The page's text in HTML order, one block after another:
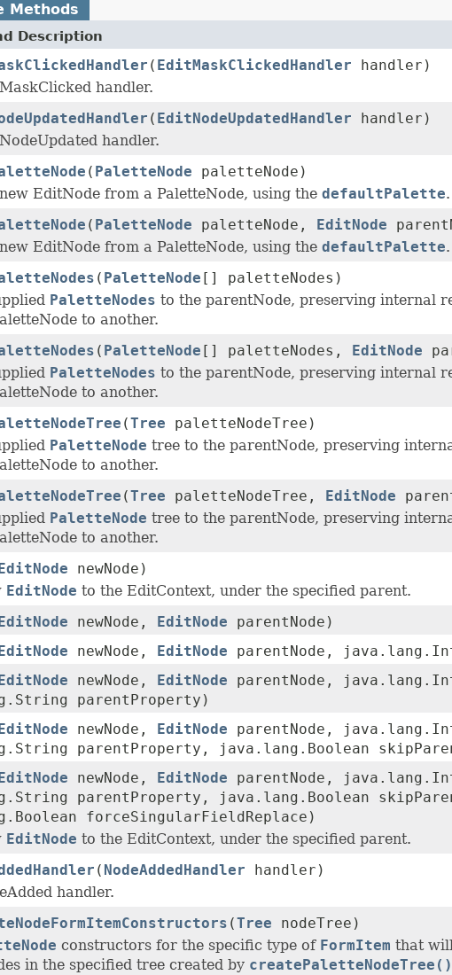
Methods
Description
( EditMaskClickedHandler handler)
handler.
( EditNodeUpdatedHandler handler)
handler.
( PaletteNode paletteNode)
EditNode from a PaletteNode, using the defaultPalette.
( PaletteNode paletteNode, EditNode
EditNode from a PaletteNode, using the defaultPalette.
( PaletteNode [] paletteNodes)
PaletteNodes to the parentNode, preserving internal
to another.
( PaletteNode [] paletteNodes, EditNode
PaletteNodes to the parentNode, preserving internal
to another.
(Tree paletteNodeTree)
PaletteNode tree to the parentNode, preserving
to another.
(Tree paletteNodeTree, EditNode
PaletteNode tree to the parentNode, preserving
to another.
EditNode newNode)
EditNode to the EditContext, under the specified parent.
EditNode newNode, EditNode parentNode)
EditNode newNode, EditNode parentNode,
EditNode newNode, EditNode parentNode,
parentProperty)
EditNode newNode, EditNode parentNode,
parentProperty, java.lang.Boolean
EditNode newNode, EditNode parentNode,
parentProperty, java.lang.Boolean
forceSingularFieldReplace)
EditNode to the EditContext, under the specified parent.
( NodeAddedHandler handler)
handler.
(Tree nodeTree)
constructors for the specific type of FormItem that
in the specified tree created by createPaletteNodeTree()